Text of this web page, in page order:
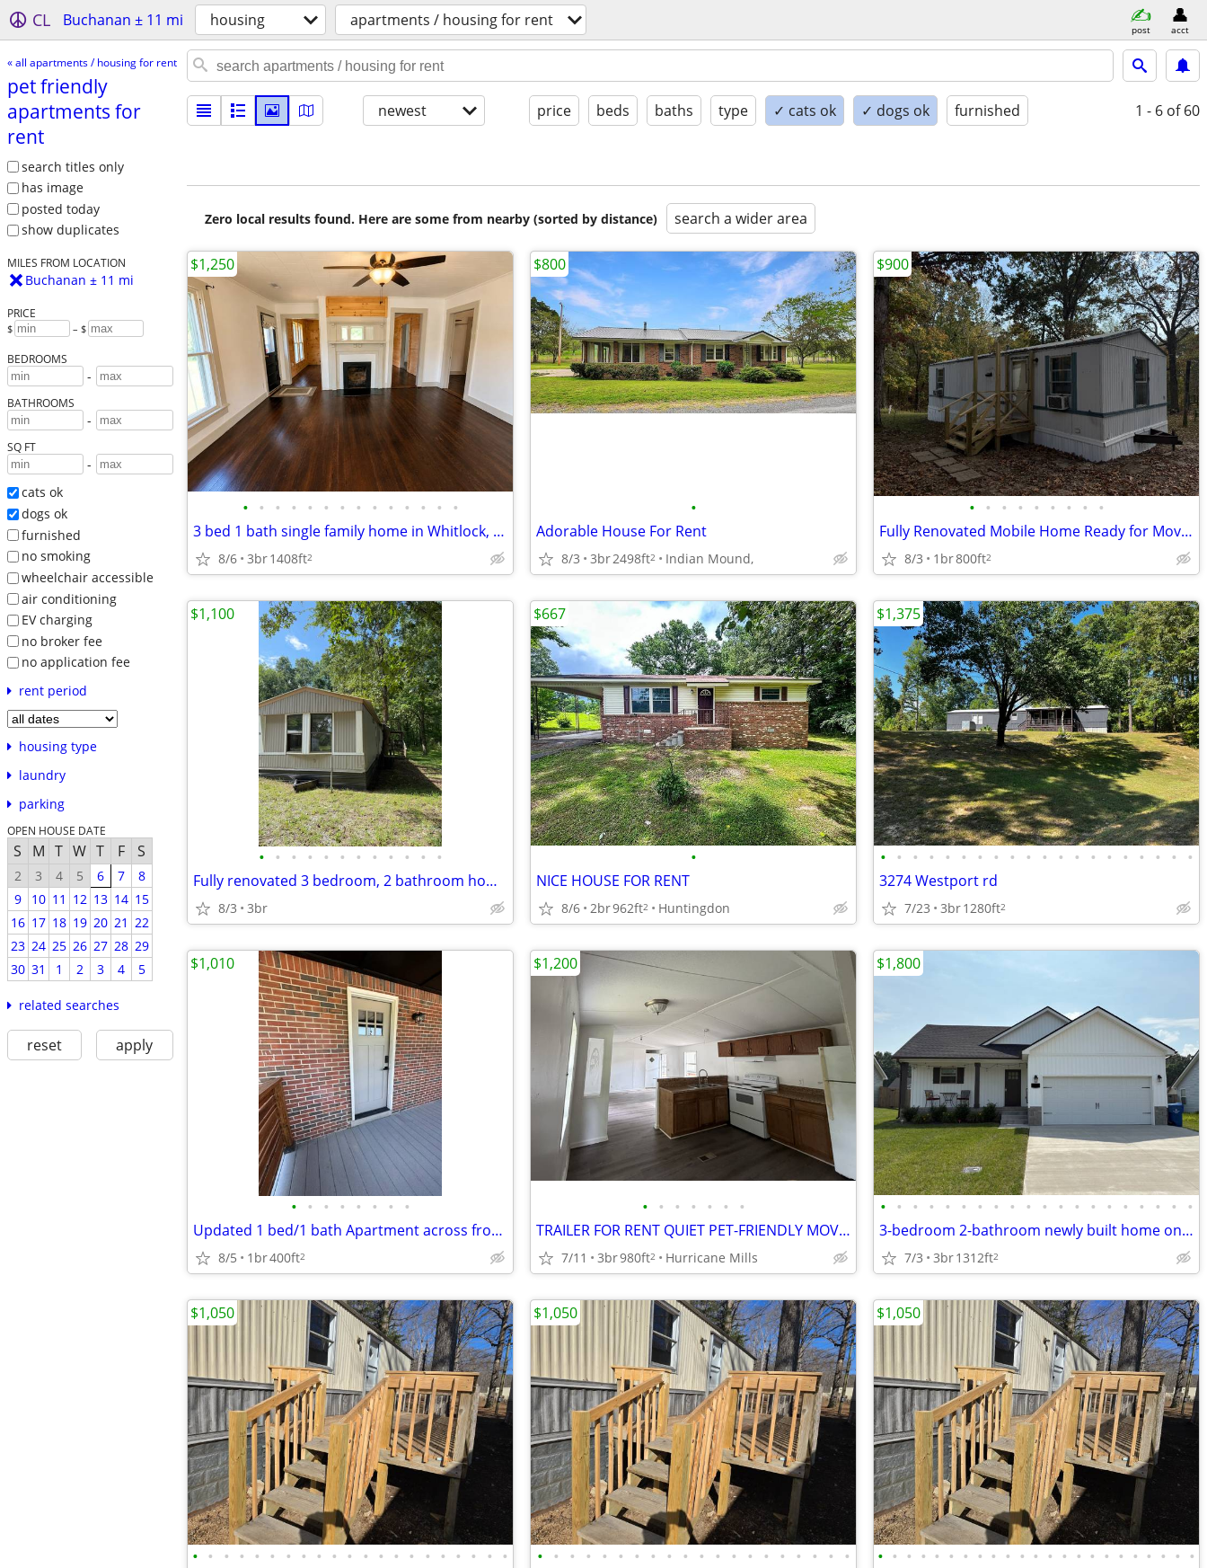
CL Buchanan ± 11 mi housing apartments / housing for rent post acct
« all apartments / housing for rent
pet friendly
apartments for
rent
search titles only
has image
posted today
show duplicates
MILES FROM LOCATION
Buchanan ± 11 mi
PRICE
$ – $
BEDROOMS
-
BATHROOMS
-
SQ FT
-
cats ok
dogs ok
furnished
no smoking
wheelchair accessible
air conditioning
EV charging
no broker fee
no application fee
rent period
housing type
laundry
parking
OPEN HOUSE DATE
S M T W T F S
2 3 4 5 6 7
8
9
10 11 12 13 14 15
16 17 18 19 20 21 22
23 24 25 26 27 28 29
30 31 1 2 3 4 5
related searches
reset apply
newest price beds baths type ✓ cats ok ✓ dogs ok furnished 1 - 6 of 60
Zero local results found. Here are some from nearby (sorted by distance) search a wider area
• • • • • • • • • • • • • •
3 bed 1 bath single family home in Whitlock, Paris TN
8/6 3br1408ft2
$1,250
•
Adorable House For Rent
8/3 3br2498ft2 Indian Mound,
$800
• • • • • • • • •
Fully Renovated Mobile Home Ready for Move-In now through our Rent Cre
8/3 1br800ft2
$900
• • • • • • • • • • • •
Fully renovated 3 bedroom, 2 bathroom home available now through our R
8/3 3br
$1,100
•
NICE HOUSE FOR RENT
8/6 2br962ft2 Huntingdon
$667
• • • • • • • • • • • • • • • • • • • •
3274 Westport rd
7/23 3br1280ft2
$1,375
• • • • • • • •
Updated 1 bed/1 bath Apartment across from UTM Campus
8/5 1br400ft2
$1,010
• • • • • • •
TRAILER FOR RENT QUIET PET-FRIENDLY MOVE-IN READY
7/11 3br980ft2 Hurricane Mills
$1,200
• • • • • • • • • • • • • • • • • • • •
3-bedroom 2-bathroom newly built home on large lot
7/3 3br1312ft2
$1,800
• • • • • • • • • • • • • • • • • • • • •
$1,050
• • • • • • • • • • • • • • • • • • • •
$1,050
• • • • • • • • • • • • • • • • • • • • • • •
$1,050